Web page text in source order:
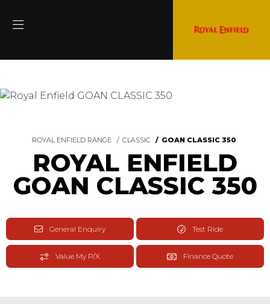
ROYAL ENFIELD RANGE CLASSIC GOAN CLASSIC 350
ROYAL ENFIELD
GOAN CLASSIC 350
General Enquiry Test Ride
Value My P/X Finance Quote